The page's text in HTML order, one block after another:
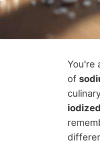
You're
of